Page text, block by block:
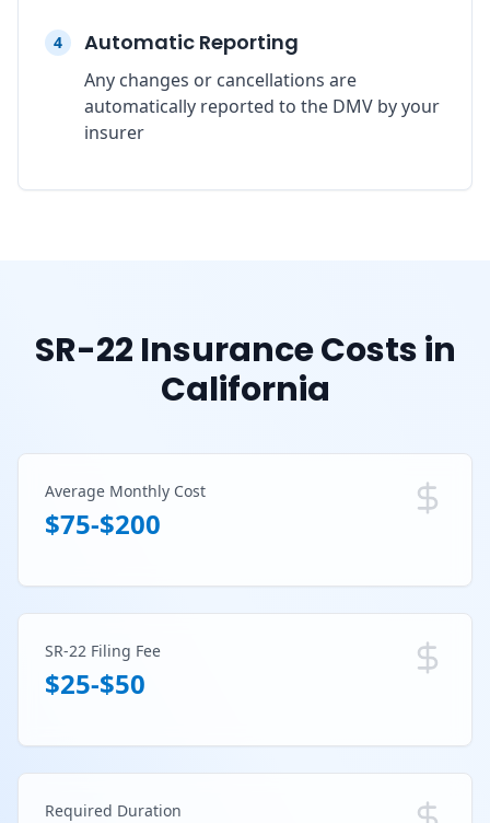
4 Automatic Reporting
Any changes or cancellations are
automatically reported to the DMV by your
insurer
SR-22 Insurance Costs in
California
Average Monthly Cost
$75-$200
SR-22 Filing Fee
$25-$50
Required Duration